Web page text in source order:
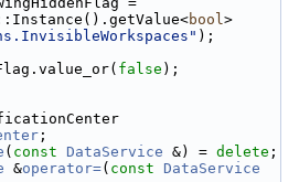
bool>
);
false );
;
( const DataService &) = delete ;
&operator=( const
DataService